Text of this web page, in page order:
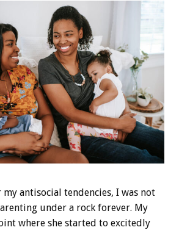
antisocial tendencies, I was not
under a rock forever. My
where she started to excitedly